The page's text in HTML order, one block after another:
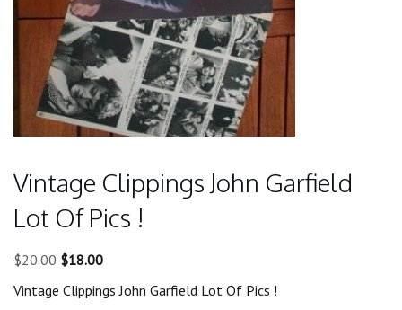
Vintage Clippings John Garfield
Lot Of Pics !
$20.00 Original
was:
$18.00Current
is:
Vintage Clippings John Garfield Lot Of Pics !